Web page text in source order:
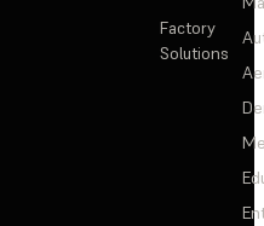
Factory
Solutions